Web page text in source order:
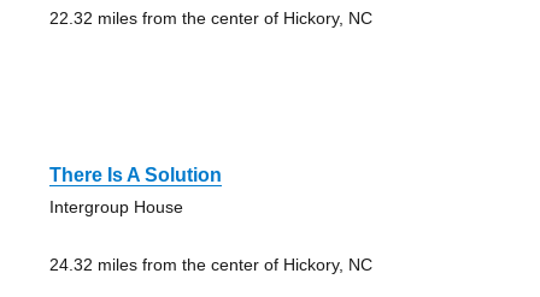
22.32 miles from the center of Hickory, NC
There Is A Solution
Intergroup House
24.32 miles from the center of Hickory, NC